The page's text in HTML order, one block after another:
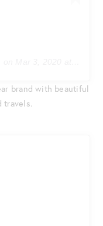
brand with beautiful
travels.